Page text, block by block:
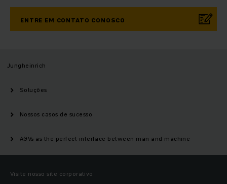
ENTRE EM CONTATO CONOSCO
Jungheinrich
Soluções
Nossos casos de sucesso
AGVs as the perfect interface between man and machine
Visite nosso site corporativo